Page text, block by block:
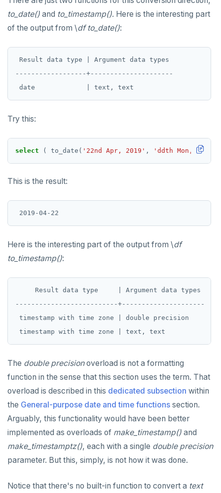
to_date() and to_timestamp(). Here is the interesting part
of the output from \df to_date():
Result data type | Argument data types
------------------+---------------------
Try this:
select ( to_date( '22nd Apr, 2019' , 'ddth Mon, yyyy'
This is the result:
Here is the interesting part of the output from \df
to_timestamp():
     Result data type     | Argument data types
--------------------------+---------------------
timestamp with time zone | double precision
The double precisionoverload is not a formatting
function in the sense that this section uses the term. That
overload is described in this dedicated subsection within
the General-purpose date and time functions section.
Arguably, this functionality would have been better
implemented as overloads of make_timestamp() and
make_timestamptz(), each with a single double precision
parameter. But this, simply, is not how it was done.
Notice that there's no built-in function to convert a text